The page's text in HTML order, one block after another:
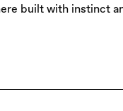
built with instinct